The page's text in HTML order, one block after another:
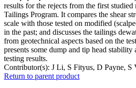
results for the rejects from the first
Tailings Program. It compares the shear
scale with those tested on modified
in the past; and discusses the tailings
from geotechnical aspects based on the
presents some dump and tip head stability
testing results.
Contributor(s): J Li, S Fityus, D Payne, S
Return to parent product